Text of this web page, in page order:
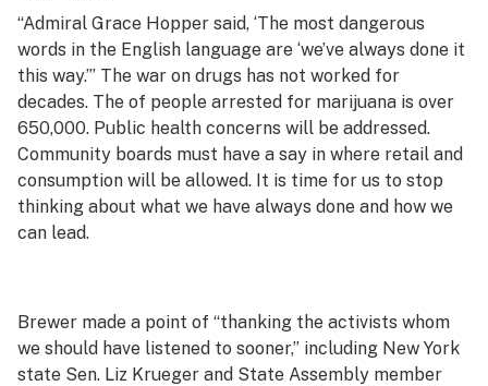
“Admiral Grace Hopper said, ‘The most dangerous
words in the English language are ‘we’ve always done it
this way.’” The war on drugs has not worked for
decades. The of people arrested for marijuana is over
650,000. Public health concerns will be addressed.
Community boards must have a say in where retail and
consumption will be allowed. It is time for us to stop
thinking about what we have always done and how we
can lead.
Brewer made a point of “thanking the activists whom
we should have listened to sooner,” including New York
state Sen. Liz Krueger and State Assembly member